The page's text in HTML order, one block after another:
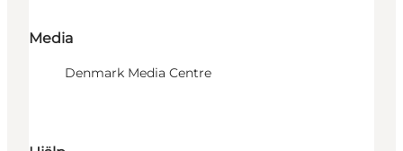
Media
Denmark Media Centre